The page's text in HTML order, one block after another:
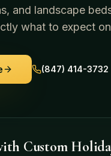
and landscape
what to expect
(847) 414-3732
Custom